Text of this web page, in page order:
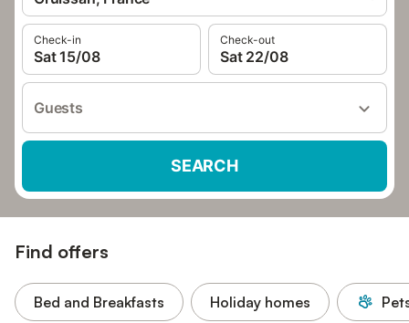
Check-in
Sat 15/08
Check-out
Sat 22/08
Guests
SEARCH
Find offers
Bed and Breakfasts Holiday homes